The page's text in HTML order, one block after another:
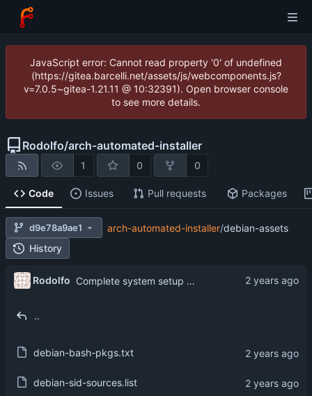
JavaScript error: Cannot read property '0' of undefined
(https://gitea.barcelli.net/assets/js/webcomponents.js?
v=7.0.5~gitea-1.21.11 @ 10:32391). Open browser console
to see more details.
Rodolfo/arch-automated-installer
1 0 0
Code Issues Pull requests Packages
d9e78a9ae1 arch-automated-installer/debian-assets
History
Rodolfo Complete system setup part of script
..
debian-bash-pkgs.txt
debian-sid-sources.list